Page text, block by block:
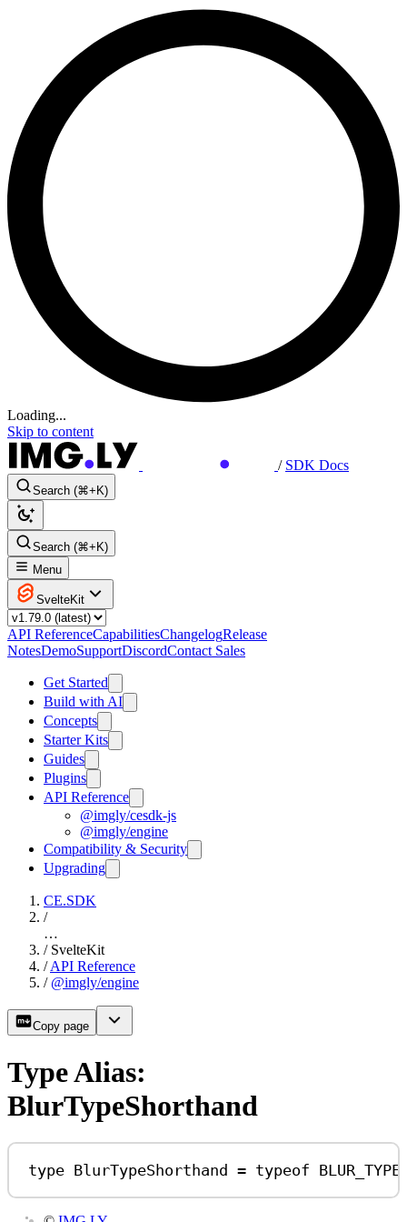
Loading...
Skip to content
/ SDK Docs
Search (⌘+K)
Search (⌘+K)
Menu
SvelteKit
API ReferenceCapabilitiesChangelogRelease
NotesDemoSupportDiscordContact Sales
Get Started
Build with AI
Concepts
Starter Kits
Guides
Plugins
API Reference
@imgly/cesdk-js
@imgly/engine
Compatibility & Security
Upgrading
CE.SDK
/
…
/ SvelteKit
/ API Reference
/ @imgly/engine
Copy page
Type Alias:
BlurTypeShorthand
type BlurTypeShorthand = typeof